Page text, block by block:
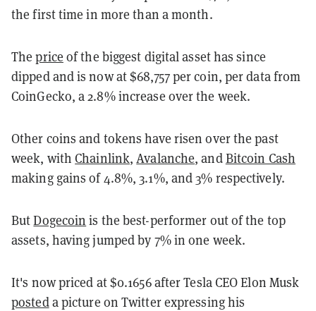
the first time in more than a month.
Theprice of the biggest digital asset has since
dipped and is now at $68,757 per coin, per data from
CoinGecko, a 2.8% increase over the week.
Other coins and tokens have risen over the past
week, withChainlink,Avalanche, andBitcoin Cash
making gains of 4.8%, 3.1%, and 3% respectively.
ButDogecoin is the best-performer out of the top
assets, having jumped by 7% in one week.
It's now priced at $0.1656 after Tesla CEO Elon Musk
posteda picture on Twitter expressing his